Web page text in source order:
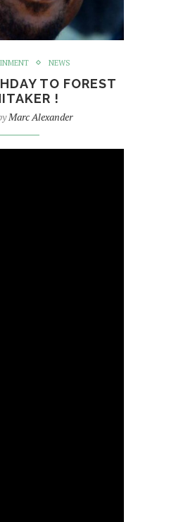
NEWS
TO FOREST
!
Marc Alexander